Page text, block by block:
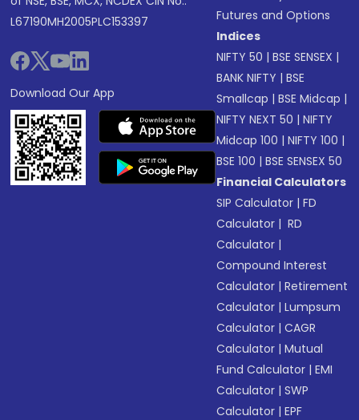
L67190MH2005PLC153397
Download Our App
Futures and Options
Indices
NIFTY 50 |BSE SENSEX |
BANK NIFTY |BSE
Smallcap |BSE Midcap |
NIFTY NEXT 50 |NIFTY
Midcap 100 |NIFTY 100 |
BSE 100 |BSE SENSEX 50
Financial Calculators
SIP Calculator |FD
Calculator | RD
Calculator |
Compound Interest
Calculator |Retirement
Calculator |Lumpsum
Calculator |CAGR
Calculator |Mutual
Fund Calculator |EMI
Calculator |SWP
Calculator |EPF